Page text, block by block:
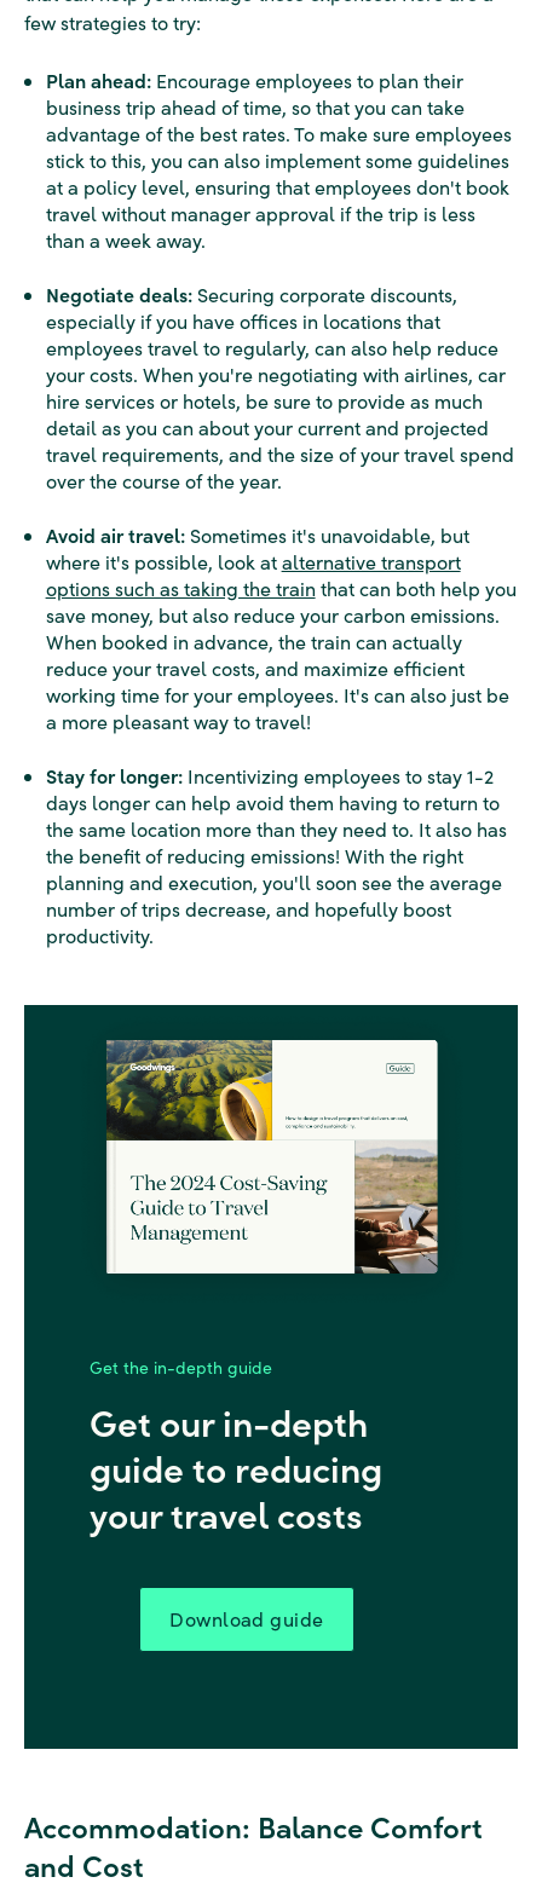
few strategies to try:
Plan ahead: Encourage employees to plan their
business trip ahead of time, so that you can take
advantage of the best rates. To make sure employees
stick to this, you can also implement some guidelines
at a policy level, ensuring that employees don't book
travel without manager approval if the trip is less
than a week away.
Negotiate deals:Securing corporate discounts,
especially if you have offices in locations that
employees travel to regularly, can also help reduce
your costs. When you're negotiating with airlines, car
hire services or hotels, be sure to provide as much
detail as you can about your current and projected
travel requirements, and the size of your travel spend
over the course of the year.
Avoid air travel: Sometimes it's unavoidable, but
where it's possible, look atalternative transport
options such as taking the train that can both help you
save money, but also reduce your carbon emissions.
When booked in advance, the train can actually
reduce your travel costs, and maximize efficient
working time for your employees. It's can also just be
a more pleasant way to travel!
Stay for longer: Incentivizing employees to stay 1-2
days longer can help avoid them having to return to
the same location more than they need to. It also has
the benefit of reducing emissions! With the right
planning and execution, you'll soon see the average
number of trips decrease, and hopefully boost
productivity.
Get the in-depth guide
Get our in-depth
guide to reducing
your travel costs
Download guide
Accommodation: Balance Comfort
and Cost